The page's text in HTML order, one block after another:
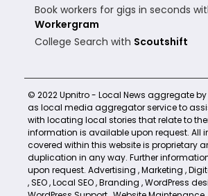
Book workers for gigs in seconds
Workergram
College Search with Scoutshift
© 2022 Upnitro - Local News aggregate
as local media aggregator service to
with locating local stories that relate to
information is available upon request. All
covered within this website is proprietary
duplication in any way. Further
upon request. Advertising ,Marketing ,
,SEO,Local SEO,Branding ,WordPress